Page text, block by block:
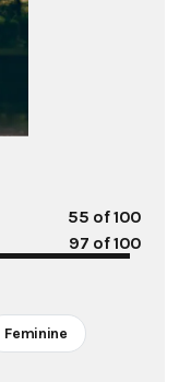
55 of 100
97 of 100
Feminine